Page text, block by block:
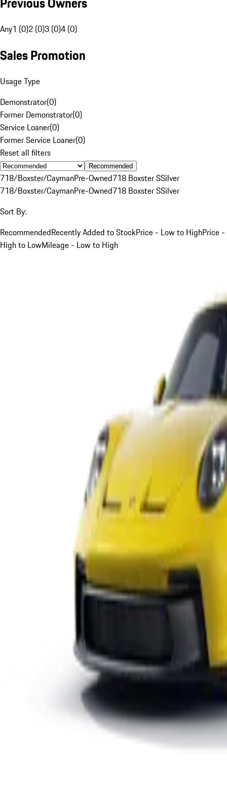
Any1 (0)2 (0)3 (0)4 (0)
Sales Promotion
Usage Type
Demonstrator(0)
Former Demonstrator(0)
Service Loaner(0)
Former Service Loaner(0)
Reset all filters
Recommended
718/Boxster/CaymanPre-Owned718 Boxster SSilver
718/Boxster/CaymanPre-Owned718 Boxster SSilver
Sort By:
RecommendedRecently Added to StockPrice - Low to HighPrice -
High to LowMileage - Low to High